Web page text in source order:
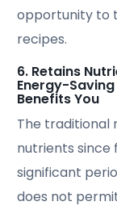
opportunity to
recipes.
6. Retains
Energy-
Benefits You
The traditional
nutrients since
significant
does not